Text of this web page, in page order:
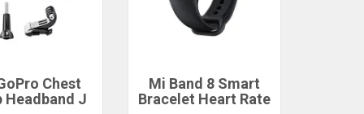
Chest
Headband J
Mi Band 8 Smart
Bracelet Heart Rate